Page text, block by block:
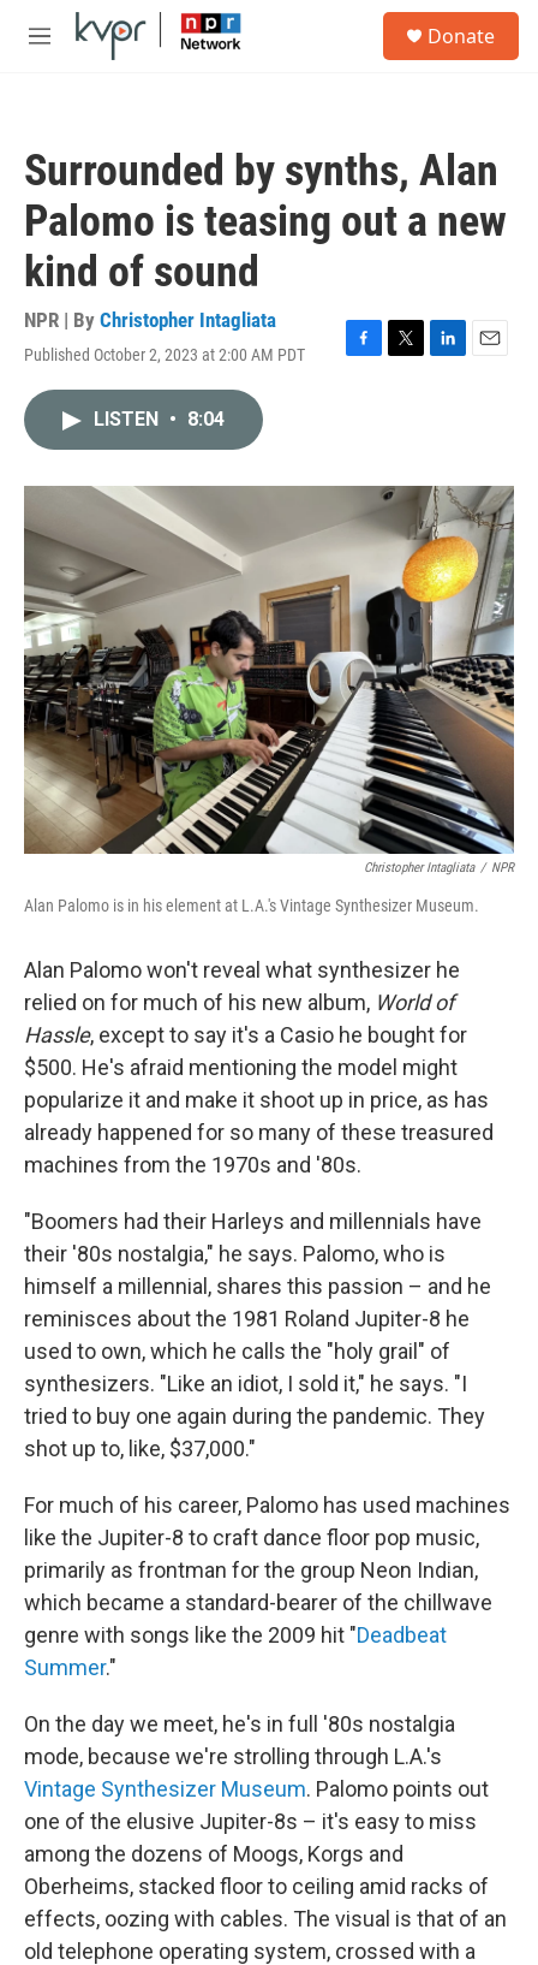
Skip to main content
M
Donate
Surrounded by synths, Alan
Palomo is teasing out a new
kind of sound
NPR | By Christopher Intagliata
Published October 2, 2023 at 2:00 AM PDT
F
o
T
r
L
I
n
E
LISTEN • 8:04
Christopher Intagliata / NPR
Alan Palomo is in his element at L.A.'s Vintage Synthesizer Museum.
Alan Palomo won't reveal what synthesizer he
relied on for much of his new album, World of
Hassle, except to say it's a Casio he bought for
$500. He's afraid mentioning the model might
popularize it and make it shoot up in price, as has
already happened for so many of these treasured
machines from the 1970s and '80s.
"Boomers had their Harleys and millennials have
their '80s nostalgia," he says. Palomo, who is
himself a millennial, shares this passion – and he
reminisces about the 1981 Roland Jupiter-8 he
used to own, which he calls the "holy grail" of
synthesizers. "Like an idiot, I sold it," he says. "I
tried to buy one again during the pandemic. They
shot up to, like, $37,000."
For much of his career, Palomo has used machines
like the Jupiter-8 to craft dance floor pop music,
primarily as frontman for the group Neon Indian,
which became a standard-bearer of the chillwave
genre with songs like the 2009 hit "Deadbeat
Summer."
On the day we meet, he's in full '80s nostalgia
mode, because we're strolling through L.A.'s
Vintage Synthesizer Museum. Palomo points out
one of the elusive Jupiter-8s – it's easy to miss
among the dozens of Moogs, Korgs and
Oberheims, stacked floor to ceiling amid racks of
effects, oozing with cables. The visual is that of an
old telephone operating system, crossed with a